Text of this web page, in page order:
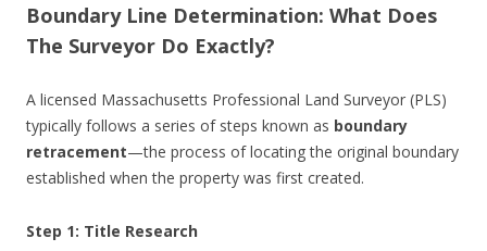
Boundary Line Determination: What Does
The Surveyor Do Exactly?
A licensed Massachusetts Professional Land Surveyor (PLS)
typically follows a series of steps known as boundary
retracement—the process of locating the original boundary
established when the property was first created.
Step 1: Title Research